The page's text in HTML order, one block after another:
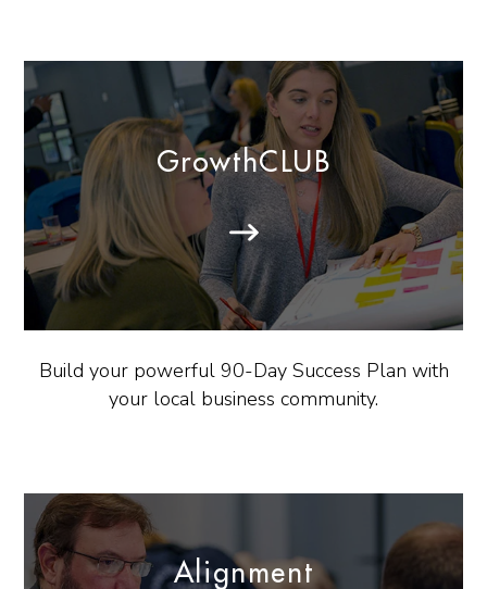
GrowthCLUB
Build your powerful 90-Day Success Plan with
your local business community.
Alignment